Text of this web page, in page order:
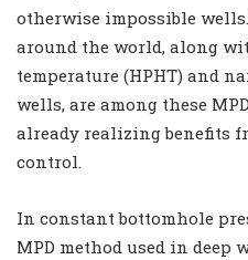
otherwise impossible
around the world, along
temperature (HPHT) and
wells, are among these
already realizing benefits
control.
In constant bottomhole
MPD method used in deep